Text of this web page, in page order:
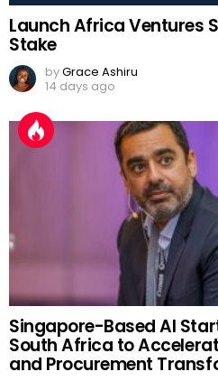
Launch Africa Ventures
Stake
byGrace Ashiru
14 days ago
Singapore-Based AI
South Africa to
and Procurement